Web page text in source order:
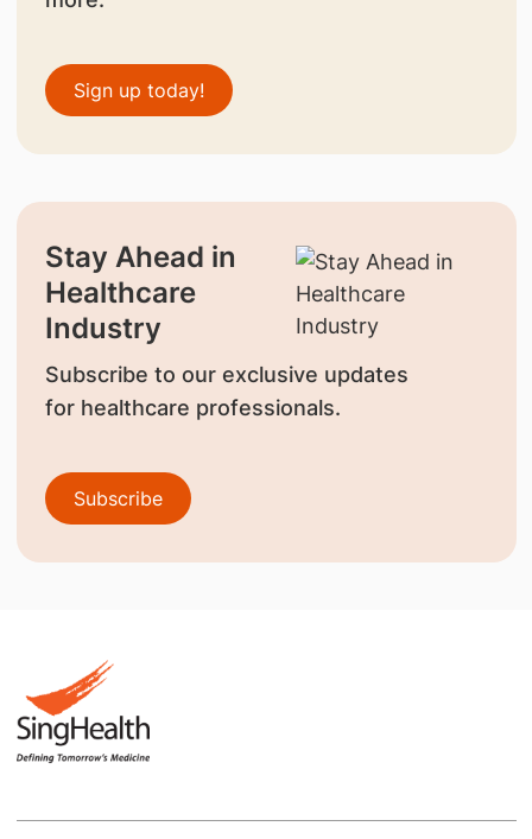
Sign up today!
Stay Ahead in
Healthcare
Industry
Subscribe to our exclusive updates
for healthcare professionals.
Subscribe